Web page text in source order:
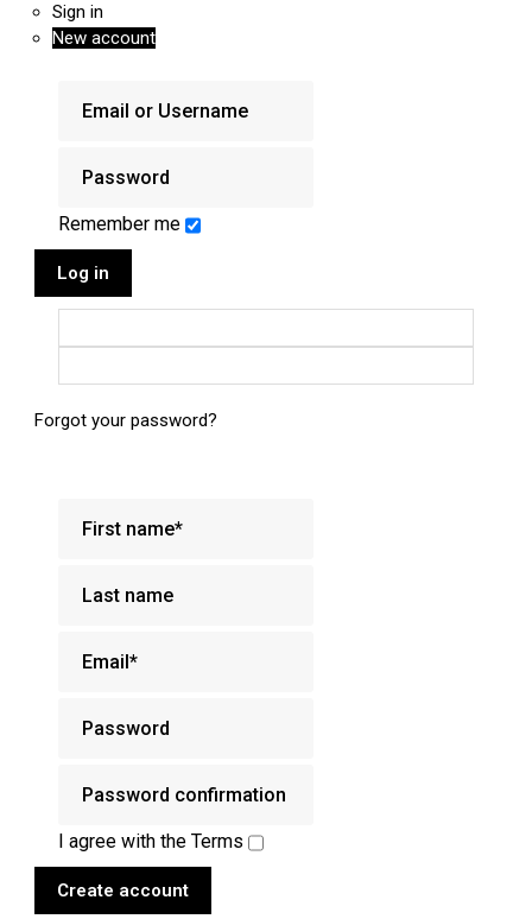
Sign in
New account
Remember me
Log in
Forgot your password?
I agree with the Terms
Create account